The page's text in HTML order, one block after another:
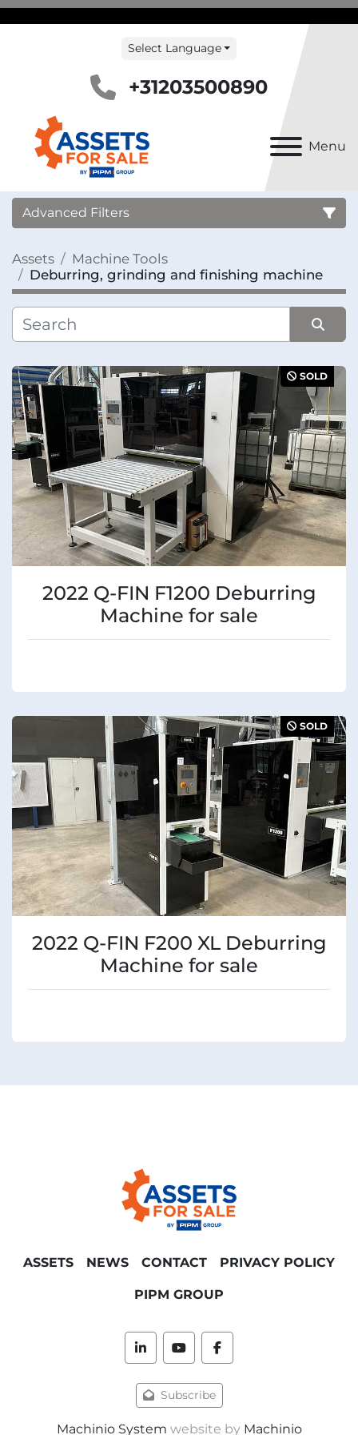
Menu
Select Language
+31203500890
Advanced Filters
Country
Category
Manufacturer
Condition
Assets
Machine Tools
Deburring, grinding and finishing machine
SOLD
2022 Q-FIN F1200 Deburring
Machine for sale
SOLD
2022 Q-FIN F200 XL Deburring
Machine for sale
ASSETS NEWS CONTACT PRIVACY POLICY
PIPM GROUP
linkedinyoutubefacebook
Subscribe
Machinio System website by Machinio